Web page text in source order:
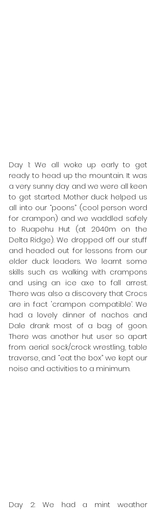
Day 1: We all woke up early to get
ready to head up the mountain. It was
a very sunny day and we were all keen
to get started. Mother duck helped us
all into our “poons” (cool person word
for crampon) and we waddled safely
to Ruapehu Hut (at 2040m on the
Delta Ridge). We dropped off our stuff
and headed out for lessons from our
elder duck leaders. We learnt some
skills such as walking with crampons
and using an ice axe to fall arrest.
There was also a discovery that Crocs
are in fact 'crampon compatible’. We
had a lovely dinner of nachos and
Dale drank most of a bag of goon.
There was another hut user so apart
from aerial sock/crock wrestling, table
traverse, and “eat the box” we kept our
noise and activities to a minimum.
Day 2: We had a mint weather